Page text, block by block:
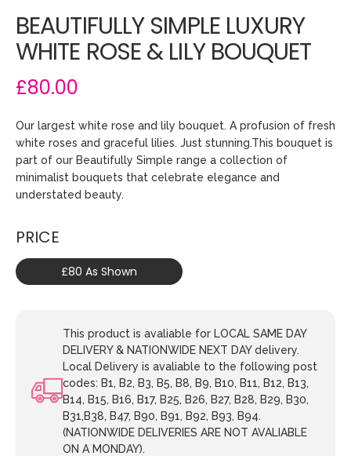
BEAUTIFULLY SIMPLE LUXURY
WHITE ROSE & LILY BOUQUET
£80.00
Our largest white rose and lily bouquet. A profusion of fresh
white roses and graceful lilies. Just stunning.This bouquet is
part of our Beautifully Simple range a collection of
minimalist bouquets that celebrate elegance and
understated beauty.
PRICE
£80 As Shown
This product is avaliable for LOCAL SAME DAY
DELIVERY & NATIONWIDE NEXT DAY delivery.
Local Delivery is avaliable to the following post
codes: B1, B2, B3, B5, B8, B9, B10, B11, B12, B13,
B14, B15, B16, B17, B25, B26, B27, B28, B29, B30,
B31,B38, B47, B90, B91, B92, B93, B94.
(NATIONWIDE DELIVERIES ARE NOT AVALIABLE
ON A MONDAY).